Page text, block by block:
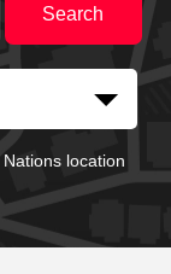
location